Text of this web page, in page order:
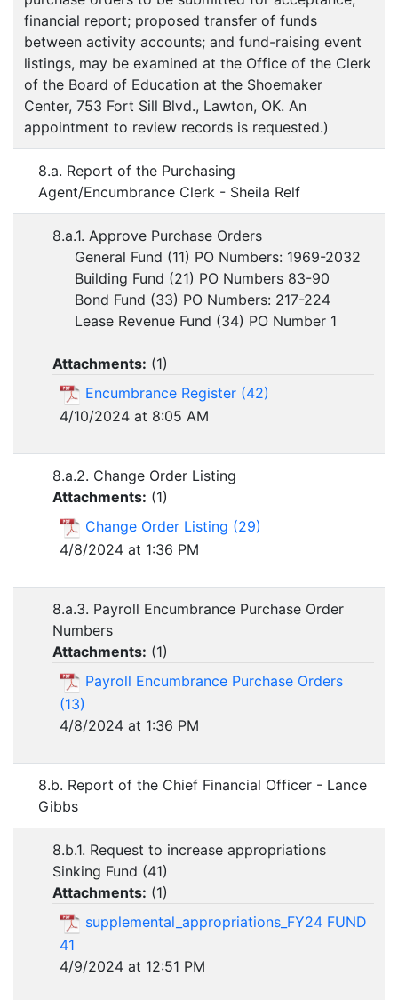
financial report; proposed transfer of funds
between activity accounts; and fund-raising event
listings, may be examined at the Office of the Clerk
of the Board of Education at the Shoemaker
Center, 753 Fort Sill Blvd., Lawton, OK. An
appointment to review records is requested.)
8.a. Report of the Purchasing
Agent/Encumbrance Clerk - Sheila Relf
8.a.1. Approve Purchase Orders
General Fund (11) PO Numbers: 1969-2032
Building Fund (21) PO Numbers 83-90
Bond Fund (33) PO Numbers: 217-224
Lease Revenue Fund (34) PO Number 1
Attachments: (1)
Encumbrance Register (42)
4/10/2024 at 8:05 AM
8.a.2. Change Order Listing
Attachments: (1)
Change Order Listing (29)
4/8/2024 at 1:36 PM
8.a.3. Payroll Encumbrance Purchase Order
Numbers
Attachments: (1)
Payroll Encumbrance Purchase Orders
(13)
4/8/2024 at 1:36 PM
8.b. Report of the Chief Financial Officer - Lance
Gibbs
8.b.1. Request to increase appropriations
Sinking Fund (41)
Attachments: (1)
supplemental_appropriations_FY24 FUND
41
4/9/2024 at 12:51 PM